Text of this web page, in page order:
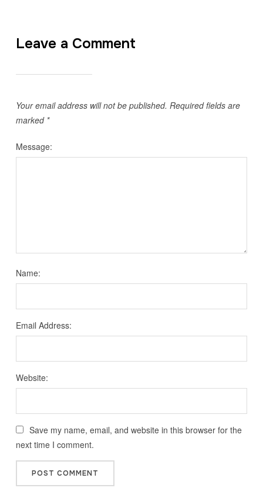
Leave a Comment
Your email address will not be published. Required fields are
marked *
Message:
Name:
Email Address:
Website:
Save my name, email, and website in this browser for the
next time I comment.